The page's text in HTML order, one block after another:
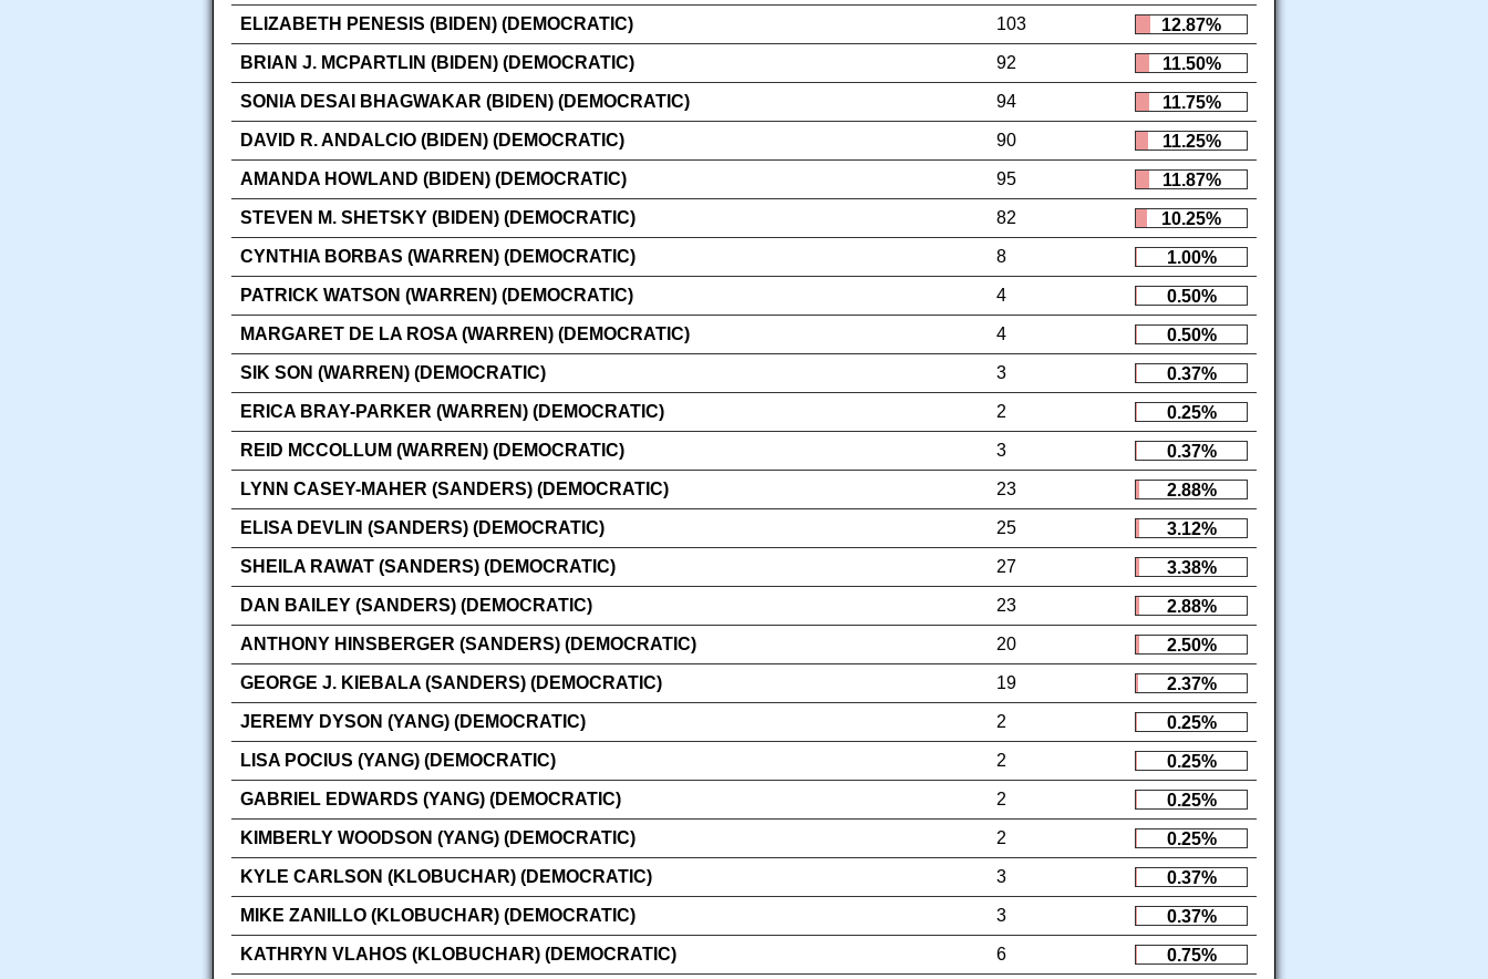
ELIZABETH PENESIS (BIDEN) (DEMOCRATIC)
103
12.87%
BRIAN J. MCPARTLIN (BIDEN) (DEMOCRATIC)
92
11.50%
SONIA DESAI BHAGWAKAR (BIDEN) (DEMOCRATIC)
94
11.75%
DAVID R. ANDALCIO (BIDEN) (DEMOCRATIC)
90
11.25%
AMANDA HOWLAND (BIDEN) (DEMOCRATIC)
95
11.87%
STEVEN M. SHETSKY (BIDEN) (DEMOCRATIC)
82
10.25%
CYNTHIA BORBAS (WARREN) (DEMOCRATIC)
8
1.00%
PATRICK WATSON (WARREN) (DEMOCRATIC)
4
0.50%
MARGARET DE LA ROSA (WARREN) (DEMOCRATIC)
4
0.50%
SIK SON (WARREN) (DEMOCRATIC)
3
0.37%
ERICA BRAY-PARKER (WARREN) (DEMOCRATIC)
2
0.25%
REID MCCOLLUM (WARREN) (DEMOCRATIC)
3
0.37%
LYNN CASEY-MAHER (SANDERS) (DEMOCRATIC)
23
2.88%
ELISA DEVLIN (SANDERS) (DEMOCRATIC)
25
3.12%
SHEILA RAWAT (SANDERS) (DEMOCRATIC)
27
3.38%
DAN BAILEY (SANDERS) (DEMOCRATIC)
23
2.88%
ANTHONY HINSBERGER (SANDERS) (DEMOCRATIC)
20
2.50%
GEORGE J. KIEBALA (SANDERS) (DEMOCRATIC)
19
2.37%
JEREMY DYSON (YANG) (DEMOCRATIC)
2
0.25%
LISA POCIUS (YANG) (DEMOCRATIC)
2
0.25%
GABRIEL EDWARDS (YANG) (DEMOCRATIC)
2
0.25%
KIMBERLY WOODSON (YANG) (DEMOCRATIC)
2
0.25%
KYLE CARLSON (KLOBUCHAR) (DEMOCRATIC)
3
0.37%
MIKE ZANILLO (KLOBUCHAR) (DEMOCRATIC)
3
0.37%
KATHRYN VLAHOS (KLOBUCHAR) (DEMOCRATIC)
6
0.75%